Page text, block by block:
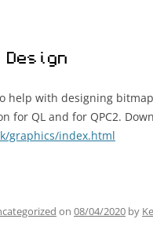
THE QL USERS EMAIL
QL FORUM
help with designing
for QL and for QPC2.
graphics/index.html
on 08/04/2020 by